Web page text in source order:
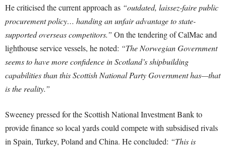
He criticised the current approach as “outdated, laissez-faire public
procurement policy… handing an unfair advantage to state-
supported overseas competitors.” On the tendering of CalMac and
lighthouse service vessels, he noted: “The Norwegian Government
seems to have more confidence in Scotland’s shipbuilding
capabilities than this Scottish National Party Government has—that
is the reality.”
Sweeney pressed for the Scottish National Investment Bank to
provide finance so local yards could compete with subsidised rivals
in Spain, Turkey, Poland and China. He concluded: “This is